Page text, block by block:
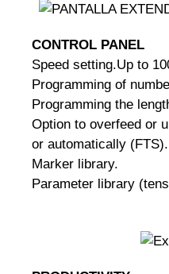
CONTROL PANEL
Speed setting.Up to
Programming of
Programming the
Option to overfeed or
or automatically (FTS).
Marker library.
Parameter library